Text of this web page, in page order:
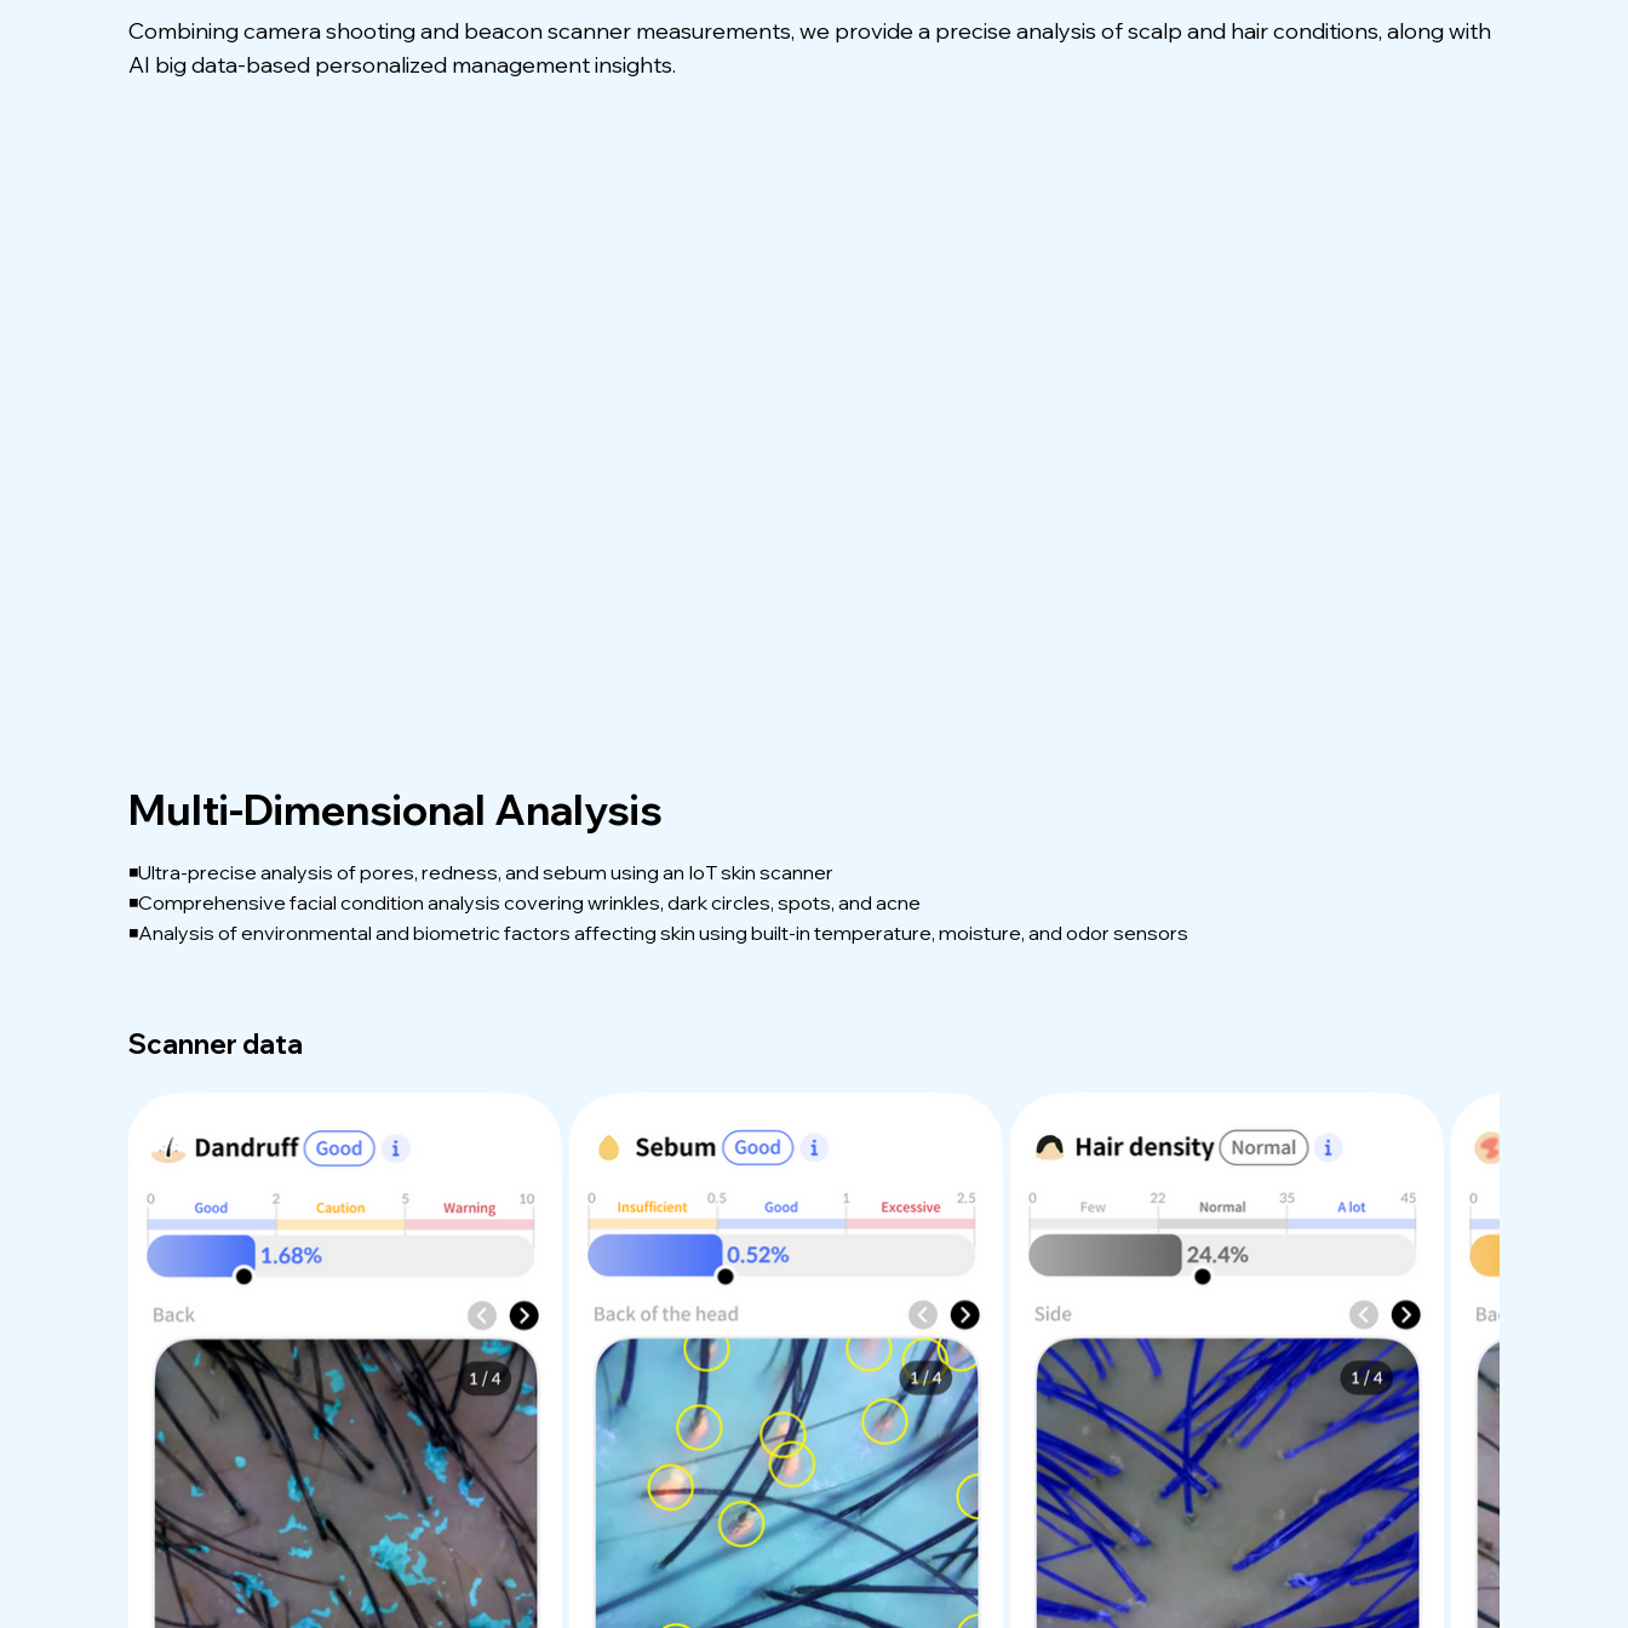
Combining camera shooting and beacon scanner measurements, we provide a precise analysis of scalp and hair conditions, along with
AI big data-based personalized management insights.
Multi-Dimensional Analysis
◾Ultra-precise analysis of pores, redness, and sebum using an IoT skin scanner
◾Comprehensive facial condition analysis covering wrinkles, dark circles, spots, and acne
◾Analysis of environmental and biometric factors affecting skin using built-in temperature, moisture, and odor sensors
Scanner data